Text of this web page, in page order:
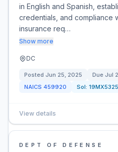
in English and Spanish,
credentials, and compliance
insurance req…
Show more
DC
Posted Jun 25, 2025 Due Jul
NAICS 459920 Sol:
View details
DEPT OF DEFENSE